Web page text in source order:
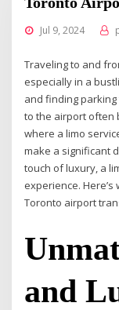
Jul 9, 2024
Traveling to and
especially in a
and finding
to the airport often
where a limo
make a significant
touch of luxury, a
experience.
Toronto airport
and